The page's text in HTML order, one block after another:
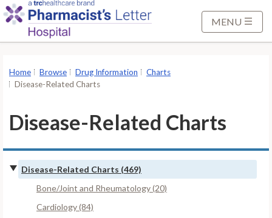
MENU
Home Browse Drug Information
Charts
Disease-Related Charts
Disease-Related Charts
Disease-Related Charts (469)
Bone/Joint and Rheumatology (20)
Cardiology (84)